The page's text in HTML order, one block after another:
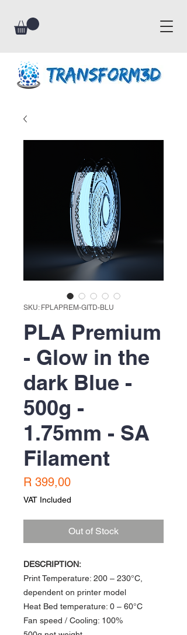
SKU: FPLAPREM-GITD-BLU
PLA Premium
- Glow in the
dark Blue -
500g -
1.75mm - SA
Filament
R 399,00Price
VAT Included
Out of Stock
DESCRIPTION:
Print Temperature: 200 – 230°C,
dependent on printer model
Heat Bed temperature: 0 – 60°C​
Fan speed / Cooling: 100%